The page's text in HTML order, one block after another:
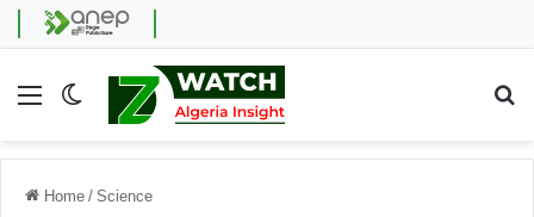
Menu Switch skin
Home / Science